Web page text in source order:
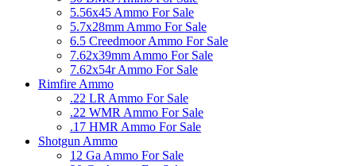
5.56x45 Ammo For Sale
5.7x28mm Ammo For Sale
6.5 Creedmoor Ammo For Sale
7.62x39mm Ammo For Sale
7.62x54r Ammo For Sale
Rimfire Ammo
.22 LR Ammo For Sale
.22 WMR Ammo For Sale
.17 HMR Ammo For Sale
Shotgun Ammo
12 Ga Ammo For Sale